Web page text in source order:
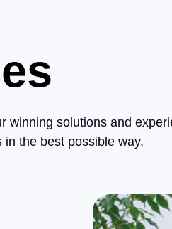
solutions and
the best possible way.